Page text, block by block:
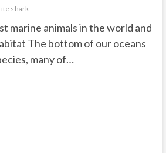
shark
marine animals in the world and
The bottom of our oceans
many of…